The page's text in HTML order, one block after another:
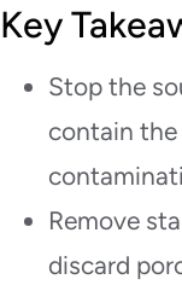
Key
Stop the
contain
Remove
discard